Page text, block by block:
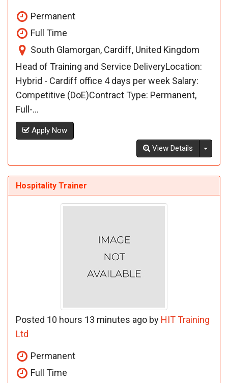
Permanent
Full Time
South Glamorgan, Cardiff, United Kingdom
Head of Training and Service DeliveryLocation:
Hybrid - Cardiff office 4 days per week Salary:
Competitive (DoE)Contract Type: Permanent,
Full-...
Apply Now
View Details
Hospitality Trainer
Posted 10 hours 13 minutes ago by HIT Training
Ltd
Permanent
Full Time